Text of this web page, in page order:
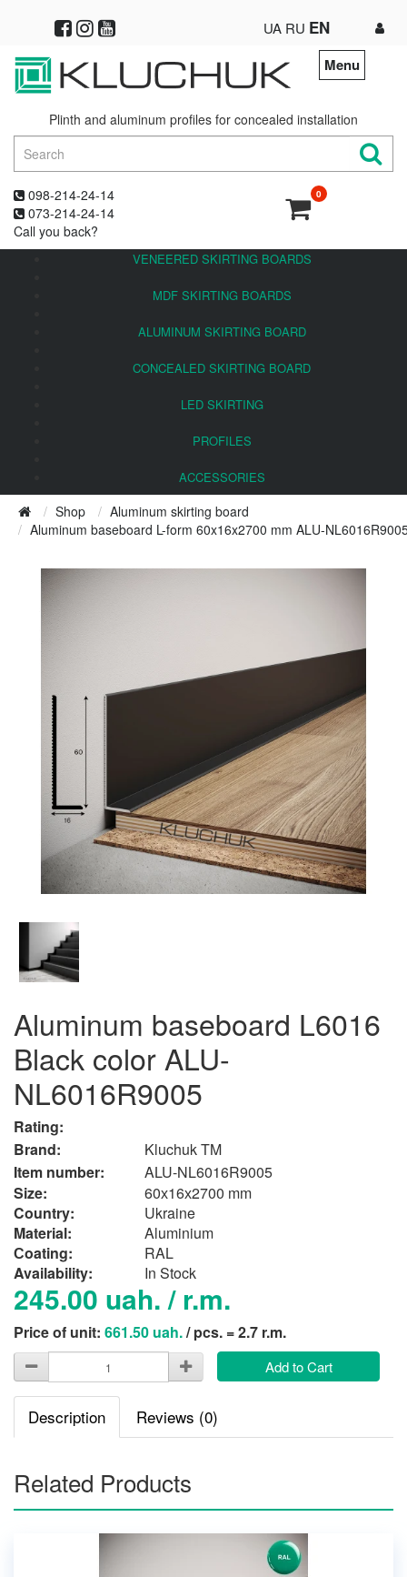
UA RU EN
Menu
Plinth and aluminum profiles for concealed installation
098-214-24-14
073-214-24-14
Call you back?
0
VENEERED SKIRTING BOARDS
MDF SKIRTING BOARDS
ALUMINUM SKIRTING BOARD
CONCEALED SKIRTING BOARD
LED SKIRTING
PROFILES
ACCESSORIES
Shop
Aluminum skirting board
Aluminum baseboard L-form 60x16x2700 mm ALU-
Aluminum baseboard L6016
Black color ALU-
NL6016R9005
Rating:
Brand:
Kluchuk TM
Item number:
ALU-NL6016R9005
Size:
60х16х2700 mm
Country:
Ukraine
Material:
Aluminium
Сoating:
RAL
Availability:
In Stock
245.00 uah. / r.m.
Price of unit: 661.50 uah./ pcs. = 2.7 r.m.
Add to Cart
Description Reviews (0)
Related Products